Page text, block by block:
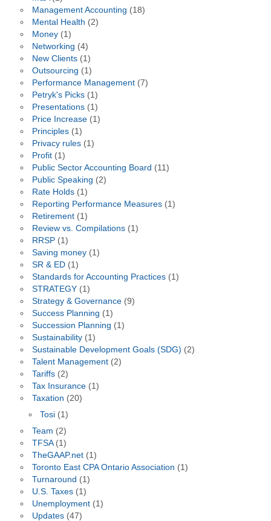
Management Accounting (18)
Mental Health (2)
Money(1)
Networking (4)
New Clients(1)
Outsourcing (1)
Performance Management(7)
Petryk's Picks(1)
Presentations(1)
Price Increase(1)
Principles(1)
Privacy rules(1)
Profit(1)
Public Sector Accounting Board (11)
Public Speaking (2)
Rate Holds(1)
Reporting Performance Measures(1)
Retirement(1)
Review vs. Compilations(1)
RRSP(1)
Saving money(1)
SR & ED(1)
Standards for Accounting Practices(1)
STRATEGY(1)
Strategy & Governance(9)
Success Planning (1)
Succession Planning (1)
Sustainability(1)
Sustainable Development Goals (SDG) (2)
Talent Management(2)
Tariffs(2)
Tax Insurance(1)
Taxation (20)
Tosi (1)
Team (2)
TFSA(1)
TheGAAP.net(1)
Toronto East CPA Ontario Association (1)
Turnaround (1)
U.S. Taxes(1)
Unemployment(1)
Updates(47)